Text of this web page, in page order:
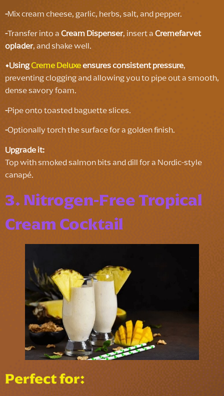
-Mix cream cheese, garlic, herbs, salt, and pepper.
-Transfer into aCream Dispenser, insert aCremefarvet
oplader, and shake well.
•UsingCreme Deluxeensures consistent pressure,
preventing clogging and allowing you to pipe out a smooth,
dense savory foam.
-Pipe onto toasted baguette slices.
-Optionally torch the surface for a golden finish.
Upgrade it:
Top with smoked salmon bits and dill for a Nordic-style
canapé.
3. Nitrogen-Free Tropical
Cream Cocktail
Perfect for: